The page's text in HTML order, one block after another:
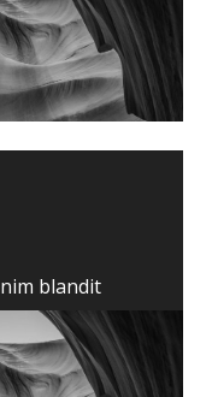
blandit